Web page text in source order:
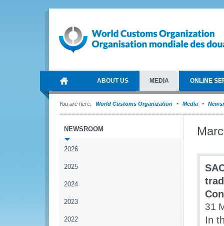
ABOUT US MEDIA ONLINE
You are here: World Customs Organization Media
NEWSROOM
2026
2025
2024
2023
2022
31
In